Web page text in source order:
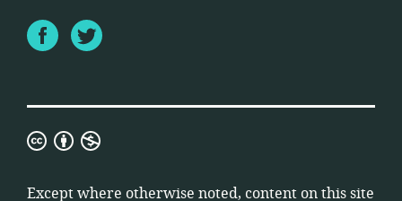
FacebookTwitter
Creative
Attribution
Except where otherwise noted, content on this site